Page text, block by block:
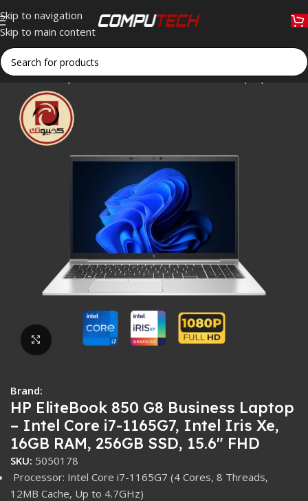
Skip to navigation
Skip to main content
Home»Shop»HP EliteBook 850 G8 Business Laptop – Intel
Click to enlarge
Brand:
HP EliteBook 850 G8 Business Laptop
– Intel Core i7-1165G7, Intel Iris Xe,
16GB RAM, 256GB SSD, 15.6″ FHD
SKU: 5050178
Processor: Intel Core i7-1165G7 (4 Cores, 8 Threads,
12MB Cache, Up to 4.7GHz)